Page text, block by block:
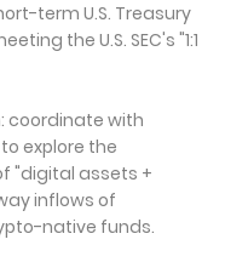
term U.S. Treasury
the U.S. SEC's "1:1
coordinate with
explore the
"digital assets +
inflows of
native funds.